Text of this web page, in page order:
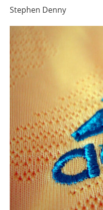
Stephen Denny